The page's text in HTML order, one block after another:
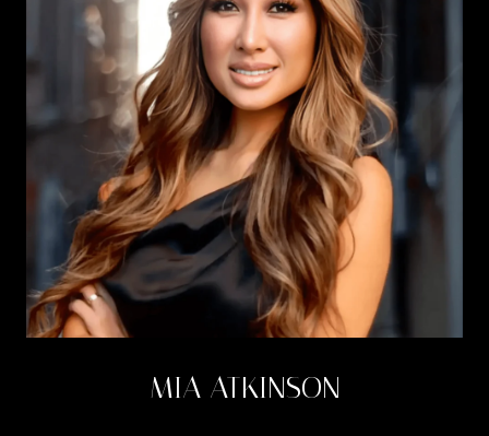
MIA ATKINSON